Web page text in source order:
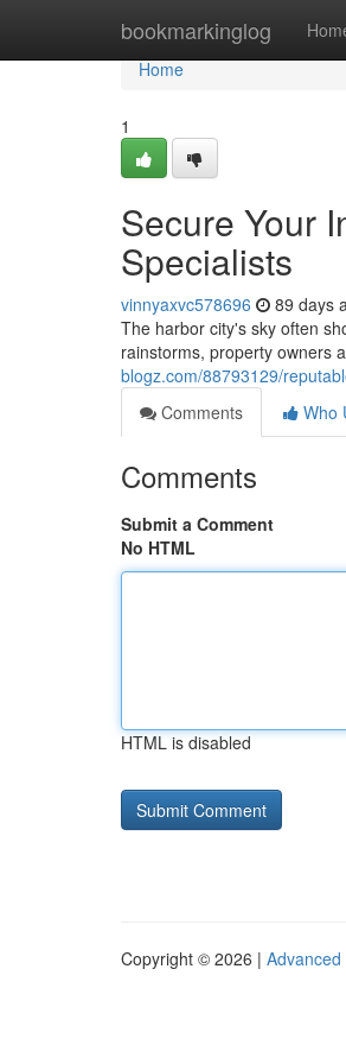
bookmarkinglog
Home
Home
1
Secure Your
Specialists
vinnyaxvc578696 89 days
The harbor city's sky often
rainstorms, property owners
blogz.com/88793129/
Comments
Who
Comments
Submit a Comment
No HTML
HTML is disabled
Copyright © 2026 | Advanced